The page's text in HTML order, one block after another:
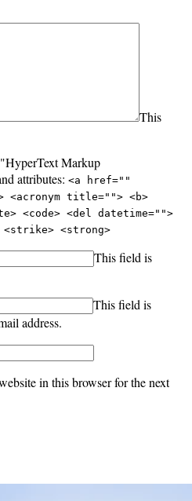
This
Markup
attributes: <a href=""
title=""> <b>
<code> <del datetime="">
<strike> <strong>
This field is
This field is
address.
in this browser for the next